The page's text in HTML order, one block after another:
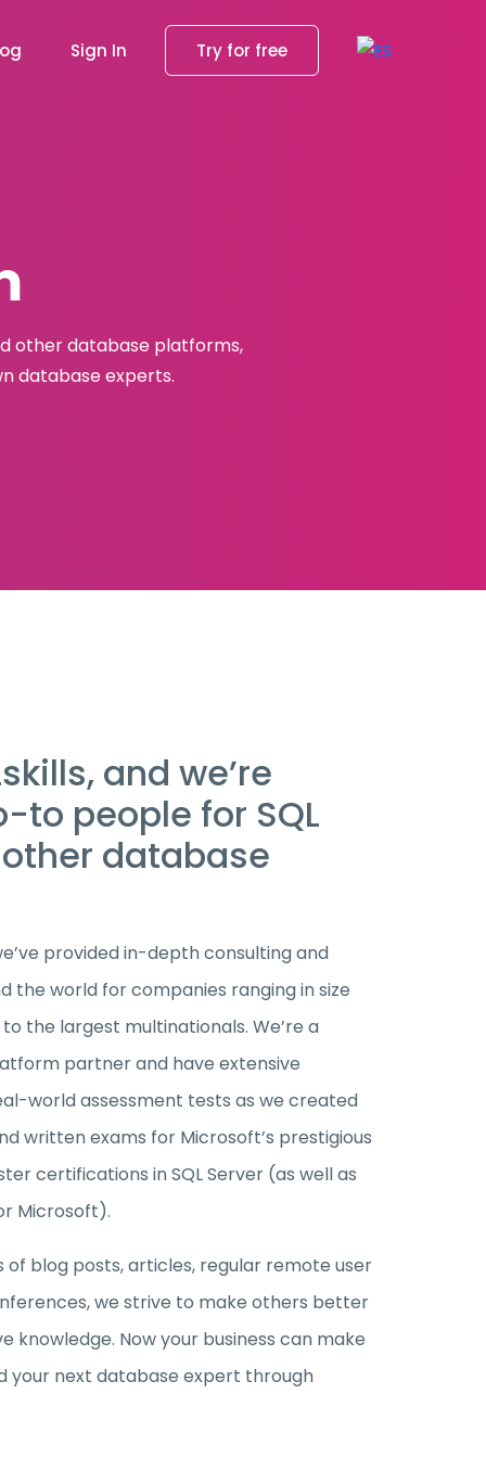
Sign In Try for free
other database platforms,
database experts.
and we’re
to people for SQL
database
provided in-depth consulting and
the world for companies ranging in size
the largest multinationals. We’re a
partner and have extensive
world assessment tests as we created
written exams for Microsoft’s prestigious
certifications in SQL Server (as well as
Microsoft).
of blog posts, articles, regular remote user
we strive to make others better
knowledge. Now your business can make
your next database expert through